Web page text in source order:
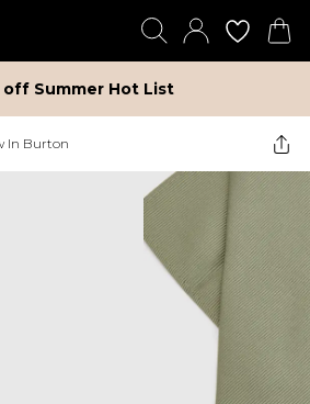
off Summer Hot List
In Burton